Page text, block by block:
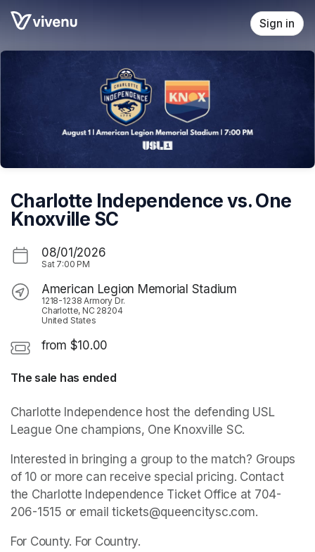
Skip header
Sign in
Charlotte Independence vs. One
Knoxville SC
08/01/2026
Sat 7:00 PM
American Legion Memorial Stadium
1218-1238 Armory Dr.
Charlotte, NC 28204
United States
from $10.00
The sale has ended
Charlotte Independence host the defending USL
League One champions, One Knoxville SC.
Interested in bringing a group to the match? Groups
of 10 or more can receive special pricing. Contact
the Charlotte Independence Ticket Office at 704-
206-1515 or email tickets@queencitysc.com.
For County. For Country.